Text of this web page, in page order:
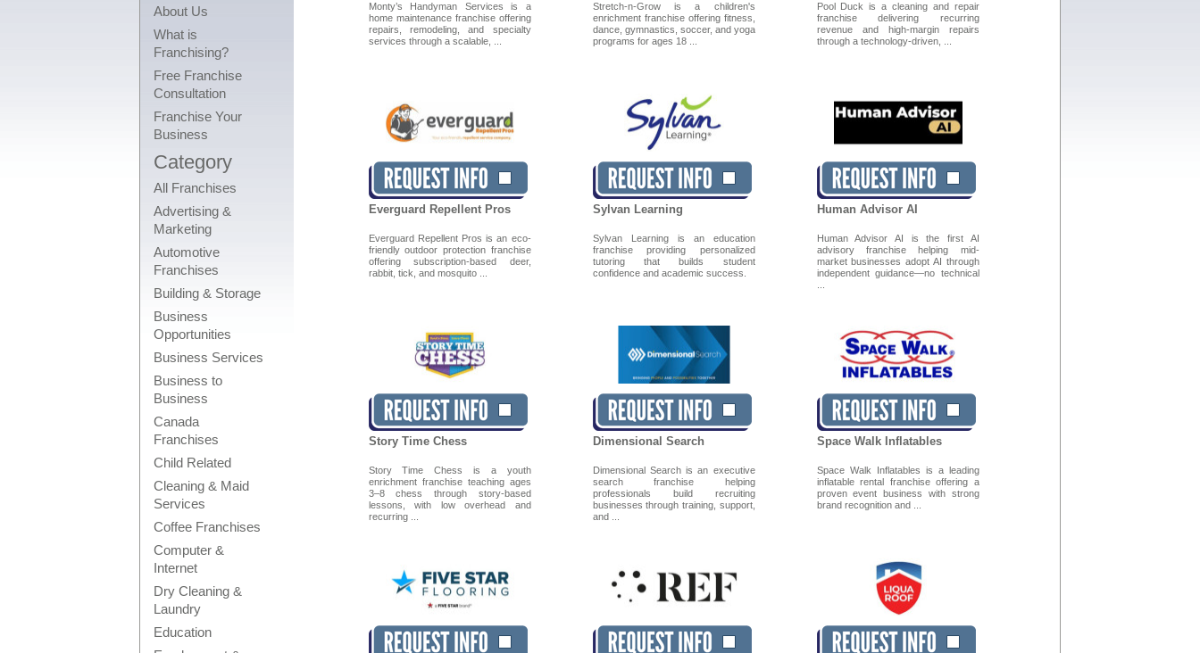
About Us
What is
Franchising?
Free Franchise
Consultation
Franchise Your
Business
Category
All Franchises
Advertising &
Marketing
Automotive
Franchises
Building & Storage
Business
Opportunities
Business Services
Business to
Business
Canada
Franchises
Child Related
Cleaning & Maid
Services
Coffee Franchises
Computer &
Internet
Dry Cleaning &
Laundry
Education
Monty’s Handyman Services is a
home maintenance franchise offering
repairs, remodeling, and specialty
services through a scalable, ...
Stretch-n-Grow is a children's
enrichment franchise offering fitness,
dance, gymnastics, soccer, and yoga
programs for ages 18 ...
Pool Duck is a cleaning and repair
franchise delivering recurring
revenue and high-margin repairs
through a technology-driven, ...
Everguard Repellent Pros
Everguard Repellent Pros is an eco-
friendly outdoor protection franchise
offering subscription-based deer,
rabbit, tick, and mosquito ...
Sylvan Learning
Sylvan Learning is an education
franchise providing personalized
tutoring that builds student
confidence and academic success.
Human Advisor AI
Human Advisor AI is the first AI
advisory franchise helping mid-
market businesses adopt AI through
independent guidance—no technical
Story Time Chess
Story Time Chess is a youth
enrichment franchise teaching ages
3–8 chess through story-based
lessons, with low overhead and
recurring ...
Dimensional Search
Dimensional Search is an executive
search franchise helping
professionals build recruiting
businesses through training, support,
and ...
Space Walk Inflatables
Space Walk Inflatables is a leading
inflatable rental franchise offering a
proven event business with strong
brand recognition and ...